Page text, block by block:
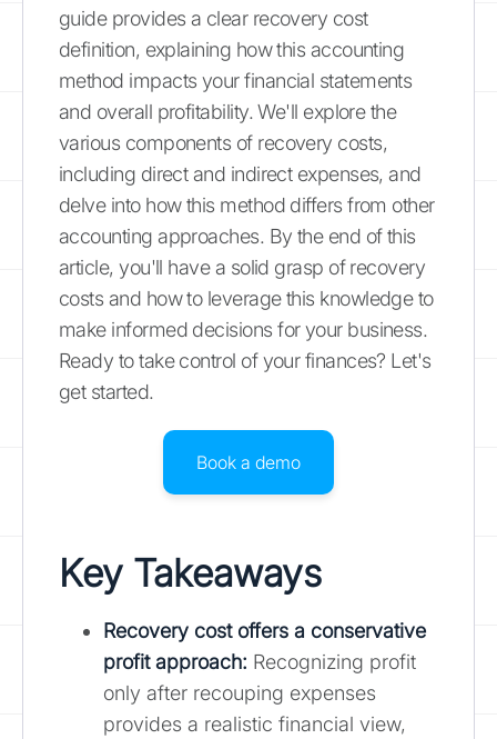
guide provides a clear recovery cost
definition, explaining how this accounting
method impacts your financial statements
and overall profitability. We'll explore the
various components of recovery costs,
including direct and indirect expenses, and
delve into how this method differs from other
accounting approaches. By the end of this
article, you'll have a solid grasp of recovery
costs and how to leverage this knowledge to
make informed decisions for your business.
Ready to take control of your finances? Let's
get started.
Book a demo
Key Takeaways
Recovery cost offers a conservative
profit approach: Recognizing profit
only after recouping expenses
provides a realistic financial view,